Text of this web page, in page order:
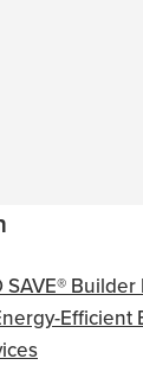
SAVE®
Efficient